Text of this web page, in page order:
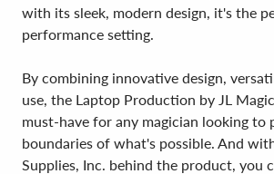
with its sleek, modern design, it's the
performance setting.
By combining innovative design,
use, the Laptop Production by JL
must-have for any magician looking to
boundaries of what's possible. And
Supplies, Inc. behind the product, you